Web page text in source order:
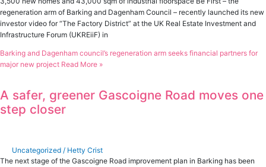
regeneration arm of Barking and Dagenham Council – recently launched its new
investor video for “The Factory District” at the UK Real Estate Investment and
Infrastructure Forum (UKREiiF) in
Barking and Dagenham council’s regeneration arm seeks financial partners for
major new project Read More »
A safer, greener Gascoigne Road moves one
step closer
Uncategorized / Hetty Crist
The next stage of the Gascoigne Road improvement plan in Barking has been